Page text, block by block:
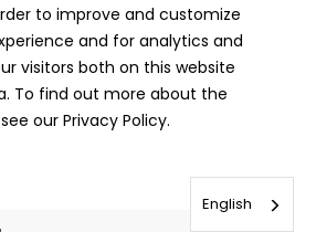
Berg
to improve and customize
and for analytics and
visitors both on this website
To find out more about the
our Privacy Policy.
English